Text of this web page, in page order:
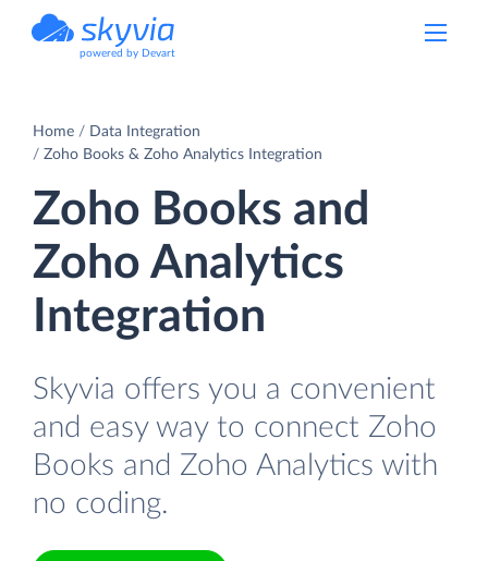
powered by Devart
Home
Data Integration
Zoho Books & Zoho Analytics Integration
Zoho Books and
Zoho Analytics
Integration
Skyvia offers you a convenient
and easy way to connect Zoho
Books and Zoho Analytics with
no coding.